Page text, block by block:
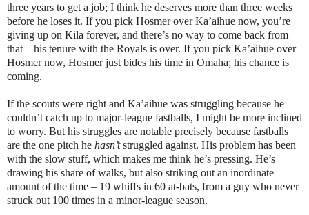
three years to get a job; I think he deserves more than three weeks
before he loses it. If you pick Hosmer over Ka’aihue now, you’re
giving up on Kila forever, and there’s no way to come back from
that – his tenure with the Royals is over. If you pick Ka’aihue over
Hosmer now, Hosmer just bides his time in Omaha; his chance is
coming.
If the scouts were right and Ka’aihue was struggling because he
couldn’t catch up to major-league fastballs, I might be more inclined
to worry. But his struggles are notable precisely because fastballs
are the one pitch he hasn’tstruggled against. His problem has been
with the slow stuff, which makes me think he’s pressing. He’s
drawing his share of walks, but also striking out an inordinate
amount of the time – 19 whiffs in 60 at-bats, from a guy who never
struck out 100 times in a minor-league season.